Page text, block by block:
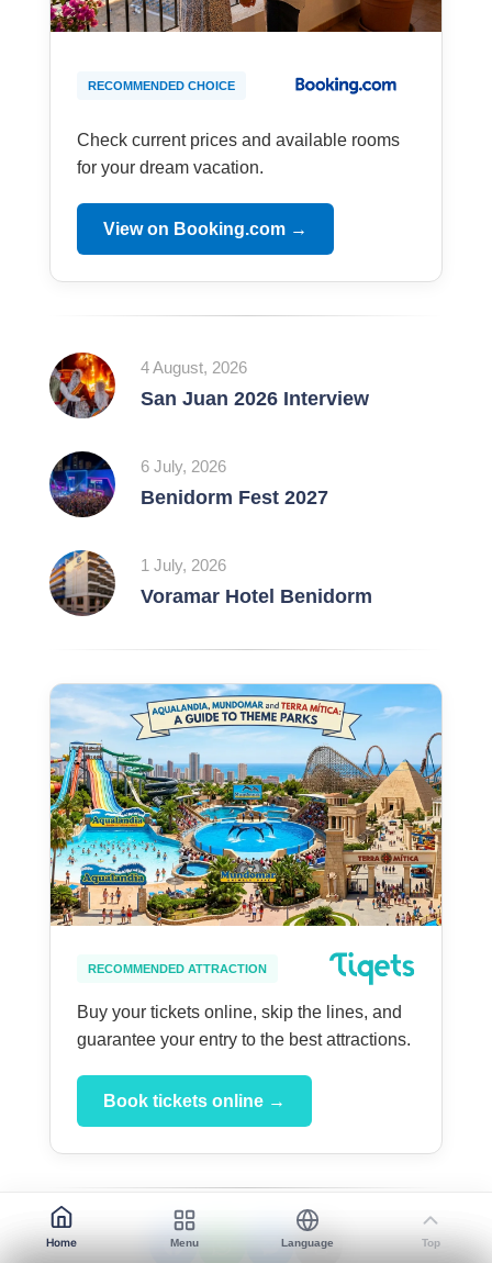
RECOMMENDED CHOICE
Check current prices and available rooms
for your dream vacation.
View on Booking.com →
4 August, 2026
San Juan 2026 Interview
6 July, 2026
Benidorm Fest 2027
1 July, 2026
Voramar Hotel Benidorm
RECOMMENDED ATTRACTION
Buy your tickets online, skip the lines, and
guarantee your entry to the best attractions.
Book tickets online →
Home Menu Language Top